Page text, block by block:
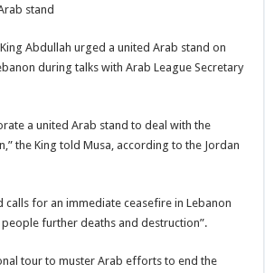
stand
Abdullah urged a united Arab stand on
during talks with Arab League Secretary
a united Arab stand to deal with the
the King told Musa, according to the Jordan
calls for an immediate ceasefire in Lebanon
people further deaths and destruction”.
tour to muster Arab efforts to end the